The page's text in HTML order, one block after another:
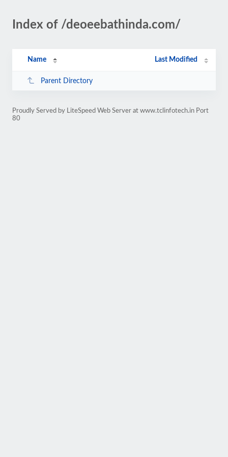
Index of /deoeebathinda.com/
Name Last Modified
Parent Directory
Proudly Served by LiteSpeed Web Server at www.tclinfotech.in Port
80